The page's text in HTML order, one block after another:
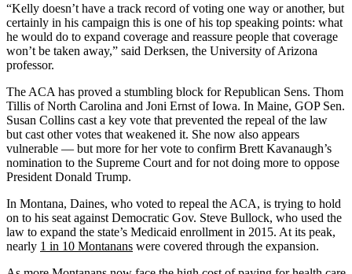
“Kelly doesn’t have a track record of voting one way or another, but
certainly in his campaign this is one of his top speaking points: what
he would do to expand coverage and reassure people that coverage
won’t be taken away,” said Derksen, the University of Arizona
professor.
The ACA has proved a stumbling block for Republican Sens. Thom
Tillis of North Carolina and Joni Ernst of Iowa. In Maine, GOP Sen.
Susan Collins cast a key vote that prevented the repeal of the law
but cast other votes that weakened it. She now also appears
vulnerable — but more for her vote to confirm Brett Kavanaugh’s
nomination to the Supreme Court and for not doing more to oppose
President Donald Trump.
In Montana, Daines, who voted to repeal the ACA, is trying to hold
on to his seat against Democratic Gov. Steve Bullock, who used the
law to expand the state’s Medicaid enrollment in 2015. At its peak,
nearly 1 in 10 Montanans were covered through the expansion.